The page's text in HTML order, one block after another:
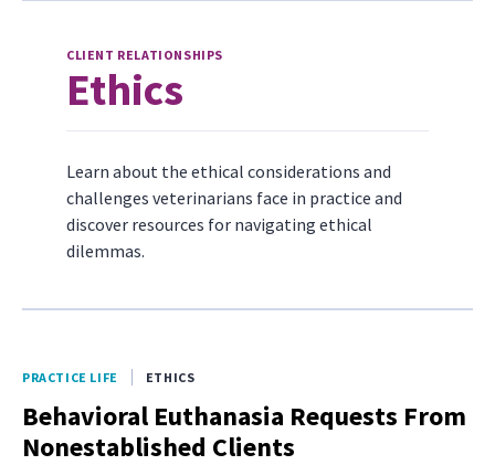
CLIENT RELATIONSHIPS
Ethics
Learn about the ethical considerations and
challenges veterinarians face in practice and
discover resources for navigating ethical
dilemmas.
PRACTICE LIFE ETHICS
Behavioral Euthanasia Requests From
Nonestablished Clients